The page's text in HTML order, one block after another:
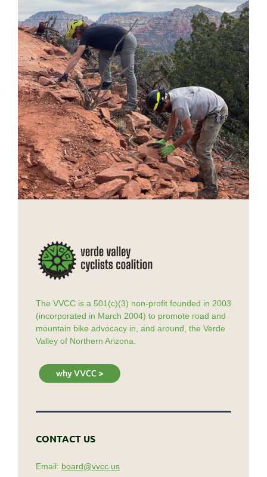
The VVCC is a 501(c)(3) non-profit founded in 2003
(incorporated in March 2004) to promote road and
mountain bike advocacy in, and around, the Verde
Valley of Northern Arizona.
CONTACT US
Email: board@vvcc.us